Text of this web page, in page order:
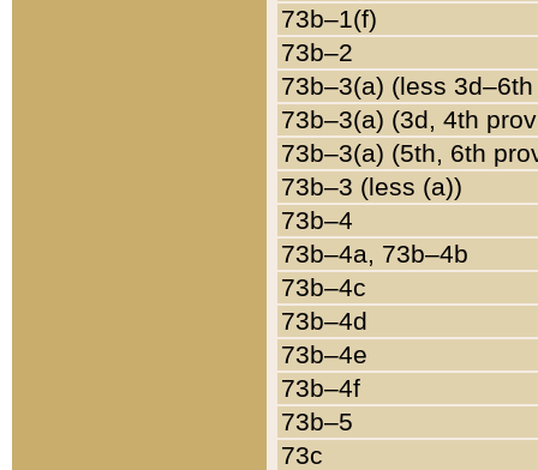
73b–1(f)
73b–2
73b–3(a) (less
73b–3(a) (3d, 4th
73b–3(a) (5th, 6th
73b–3 (less (a))
73b–4
73b–4a, 73b–4b
73b–4c
73b–4d
73b–4e
73b–4f
73b–5
73c